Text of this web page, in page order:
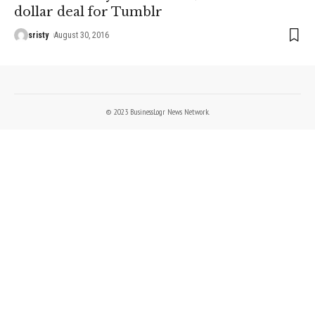
dollar deal for Tumblr
sristy August 30, 2016
© 2023 BusinessLogr News Network.